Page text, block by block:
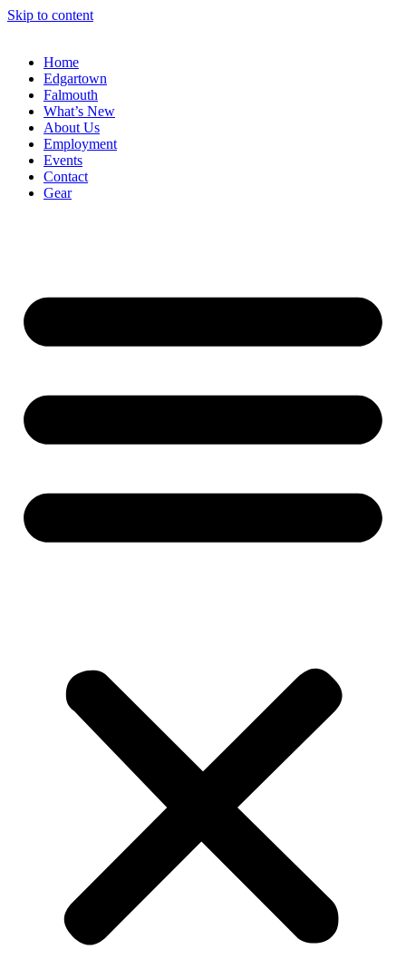
Skip to content
Home
Edgartown
Falmouth
What’s New
About Us
Employment
Events
Contact
Gear